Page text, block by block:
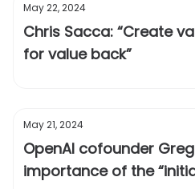
May 22, 2024
Chris Sacca: “Create
for value back”
May 21, 2024
OpenAI cofounder
importance of the